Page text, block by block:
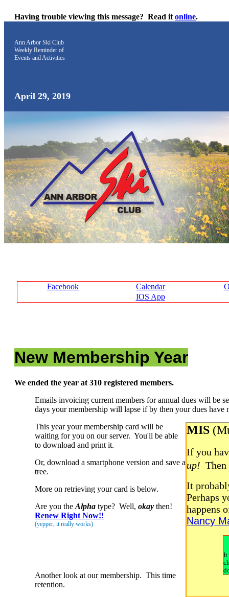
Having trouble viewing this message? Read it online.
Ann Arbor Ski Club
Weekly Reminder of
Events and Activities
April 29, 2019
Facebook Calendar
IOS App
New Membership Year
We ended the year at 310 registered members.
Emails invoicing current members for annual dues will be
days your membership will lapse if by then your dues
MIS
If you
up! Then
It
Perhaps
happens
Nancy
It
This year your membership card will be
waiting for you on our server. You'll be able
to download and print it.
Or, download a smartphone version and save a
tree.
More on retrieving your card is below.
Are you the Alpha type? Well, okay then!
Renew Right Now!!
(yepper, it really works)
Another look at our membership. This time
retention.